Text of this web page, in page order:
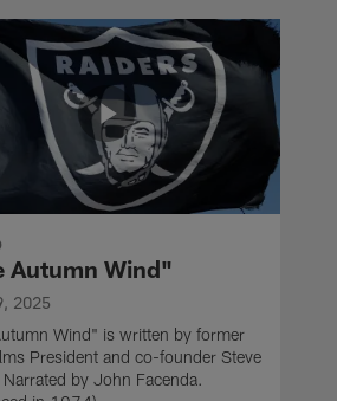
Autumn Wind"
2025
Wind" is written by former
President and co-founder Steve
by John Facenda.